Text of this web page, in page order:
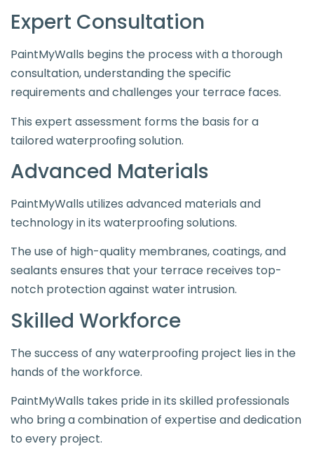
Expert Consultation
PaintMyWalls begins the process with a thorough
consultation, understanding the specific
requirements and challenges your terrace faces.
This expert assessment forms the basis for a
tailored waterproofing solution.
Advanced Materials
PaintMyWalls utilizes advanced materials and
technology in its waterproofing solutions.
The use of high-quality membranes, coatings, and
sealants ensures that your terrace receives top-
notch protection against water intrusion.
Skilled Workforce
The success of any waterproofing project lies in the
hands of the workforce.
PaintMyWalls takes pride in its skilled professionals
who bring a combination of expertise and dedication
to every project.